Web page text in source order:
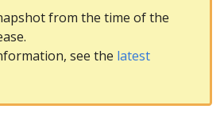
from the time of the
see the latest